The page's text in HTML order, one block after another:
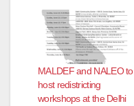
MALDEF and NALEO to
host redistricting
workshops at the Delhi